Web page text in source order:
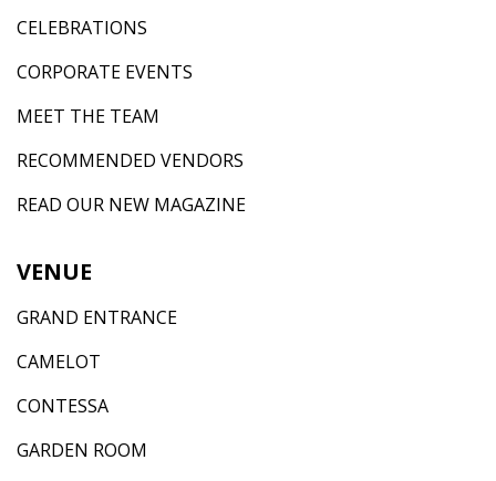
CELEBRATIONS
CORPORATE EVENTS
MEET THE TEAM
RECOMMENDED VENDORS
READ OUR NEW MAGAZINE
VENUE
GRAND ENTRANCE
CAMELOT
CONTESSA
GARDEN ROOM